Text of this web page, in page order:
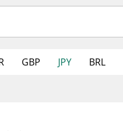
GBP JPY BRL